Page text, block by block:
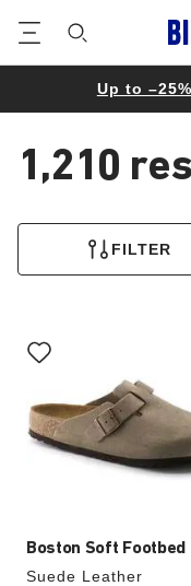
Up to
1,210
FILTER
Boston Soft Footbed
Suede Leather
with
swatch
will
update
the